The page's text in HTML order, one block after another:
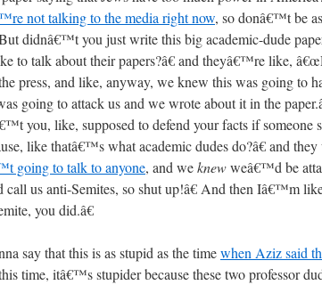
not talking to the media right now, so donâ€™t be
didnâ€™t you just write this big academic-dude
to talk about their papers?â€ and theyâ€™re like,
press, and like, anyway, we knew this was going to
going to attack us and we wrote about it in the
you, like, supposed to defend your facts if someone
like thatâ€™s what academic dudes do?â€ and
going to talk to anyone, and weknewweâ€™d be
us anti-Semites, so shut up!â€ And then Iâ€™m
you did.â€
say that this is as stupid as the timewhen Aziz said
time, itâ€™s stupider because these two professor